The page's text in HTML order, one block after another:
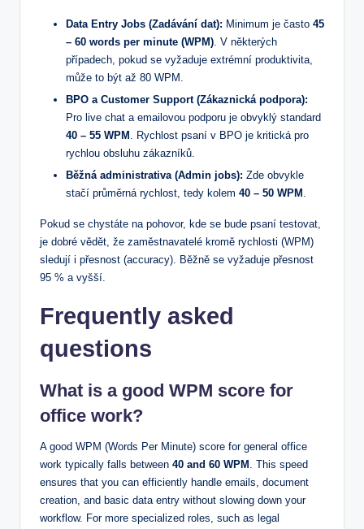
Data Entry Jobs (Zadávání dat): Minimum je často 45
– 60 words per minute (WPM) . V některých
případech, pokud se vyžaduje extrémní produktivita,
může to být až 80 WPM.
BPO a Customer Support (Zákaznická podpora):
Pro live chat a emailovou podporu je obvyklý standard
40 – 55 WPM . Rychlost psaní v BPO je kritická pro
rychlou obsluhu zákazníků.
Běžná administrativa (Admin jobs): Zde obvykle
stačí průměrná rychlost, tedy kolem 40 – 50 WPM
Pokud se chystáte na pohovor, kde se bude psaní testovat,
je dobré vědět, že zaměstnavatelé kromě rychlosti (WPM)
sledují i přesnost (accuracy). Běžně se vyžaduje přesnost
95 % a vyšší.
Frequently asked
questions
What is a good WPM score for
office work?
A good WPM (Words Per Minute) score for general office
work typically falls between 40 and 60 WPM
. This speed
ensures that you can efficiently handle emails, document
creation, and basic data entry without slowing down your
workflow. For more specialized roles, such as legal